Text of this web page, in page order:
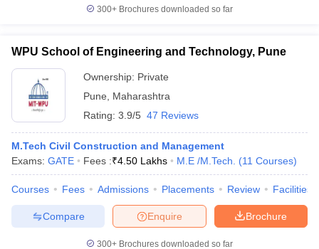
300+ Brochures downloaded so far
WPU School of Engineering and Technology, Pune
Ownership: Private
Pune
Maharashtra
Rating: 3.9/5 47 Reviews
M.Tech Civil Construction and Management
Exams: GATE Fees :₹4.50 Lakhs M.E /M.Tech. (11 Courses)
Courses Fees Admissions Placements Review Facilities
Brochure
Enquire
Compare
300+ Brochures downloaded so far